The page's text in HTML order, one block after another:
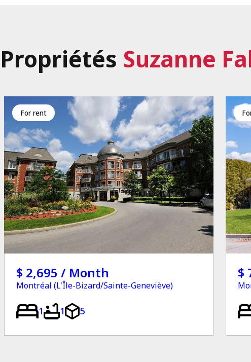
Propriétés Suzanne
for rent
$ 2,695 / Month
Montréal (L'Île-Bizard/Sainte-Geneviève)
1 1 5
$